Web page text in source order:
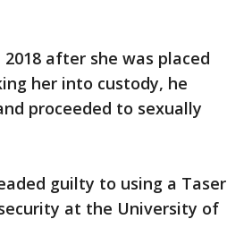
after she was placed
her into custody, he
proceeded to sexually
guilty to using a Taser
at the University of